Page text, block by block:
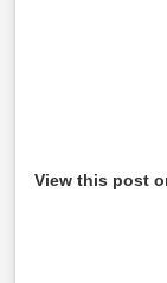
View this post